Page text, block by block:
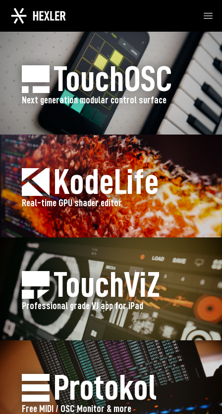
TouchOSC
Next generation modular control surface
KodeLife
Real-time GPU shader editor
TouchViZ
Professional grade VJ app for iPad
Protokol
Free MIDI / OSC Monitor & more